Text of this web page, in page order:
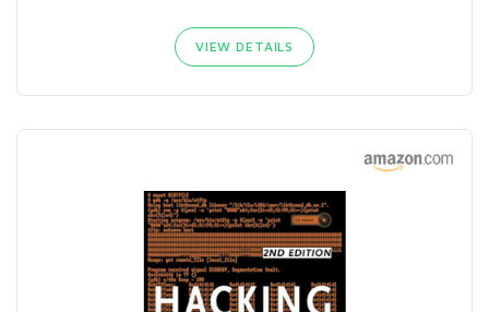
VIEW DETAILS